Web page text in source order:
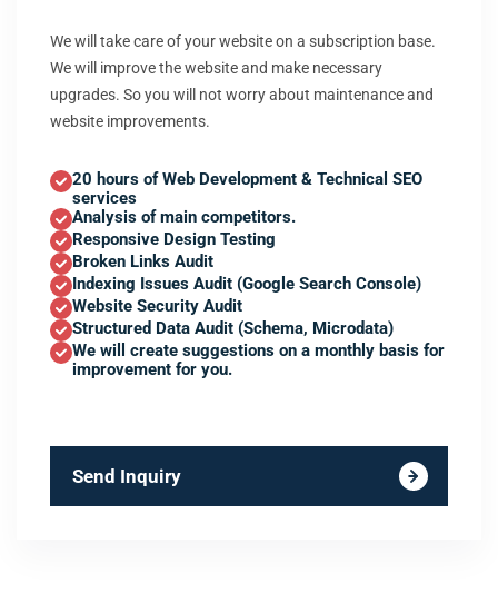
We will take care of your website on a subscription base.
We will improve the website and make necessary
upgrades. So you will not worry about maintenance and
website improvements.
20 hours of Web Development & Technical SEO
services
Analysis of main competitors.
Responsive Design Testing
Broken Links Audit
Indexing Issues Audit (Google Search Console)
Website Security Audit
Structured Data Audit (Schema, Microdata)
We will create suggestions on a monthly basis for
improvement for you.
Send Inquiry